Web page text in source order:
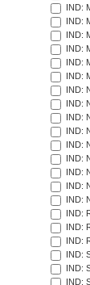
IND:
IND:
IND:
IND:
IND:
IND:
IND:
IND:
IND:
IND:
IND:
IND:
IND:
IND:
IND:
IND:
IND:
IND:
IND:
IND:
IND: